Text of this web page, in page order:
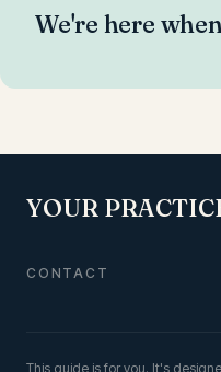
We're here
YOUR
CONTACT
This guide is for you. It's